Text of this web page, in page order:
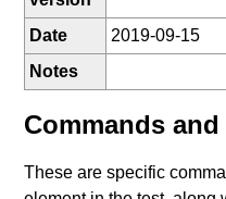
Date
2019-09-15
Notes
Commands
These are specific